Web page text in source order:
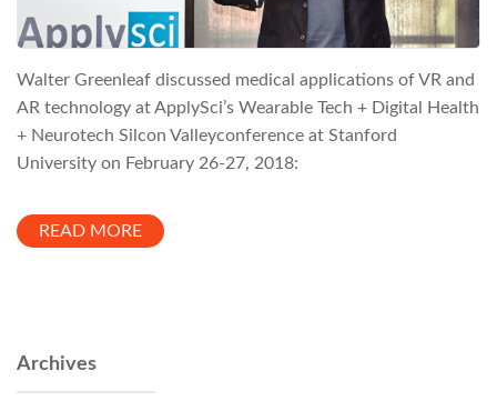
Walter Greenleaf discussed medical applications of VR and
AR technology at ApplySci’s Wearable Tech + Digital Health
+ Neurotech Silcon Valleyconference at Stanford
University on February 26-27, 2018:
READ MORE
Archives